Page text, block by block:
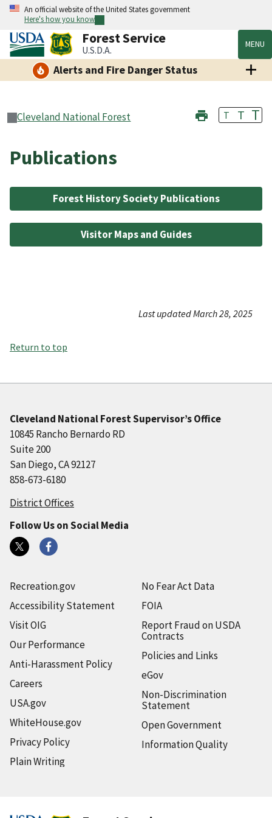
An official website of the United States government
Here's how you know
Forest Service
U.S.D.A. MENU
Alerts and Fire Danger Status
Cleveland National Forest T T T
Publications
Forest History Society Publications
Visitor Maps and Guides
Last updated March 28, 2025
Return to top
Cleveland National Forest Supervisor’s Office
10845 Rancho Bernardo RD
Suite 200
San Diego, CA 92127
858-673-6180
District Offices
Follow Us on Social Media
Recreation.gov
Accessibility Statement
Visit OIG
Our Performance
Anti-Harassment Policy
Careers
USA.gov
WhiteHouse.gov
Privacy Policy
Plain Writing
No Fear Act Data
FOIA
Report Fraud on USDA
Contracts
Policies and Links
eGov
Non-Discrimination
Statement
Open Government
Information Quality